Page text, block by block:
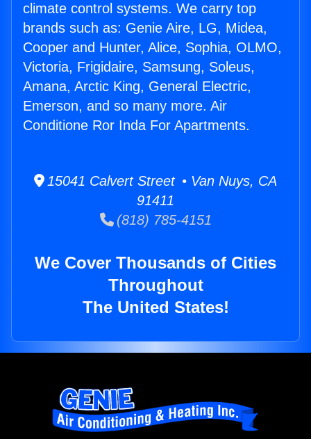
climate control systems. We carry top
brands such as: Genie Aire, LG, Midea,
Cooper and Hunter, Alice, Sophia, OLMO,
Victoria, Frigidaire, Samsung, Soleus,
Amana, Arctic King, General Electric,
Emerson, and so many more. Air
Conditione Ror Inda For Apartments.
15041 Calvert Street • Van Nuys, CA
91411
(818) 785-4151
We Cover Thousands of Cities
Throughout
The United States!